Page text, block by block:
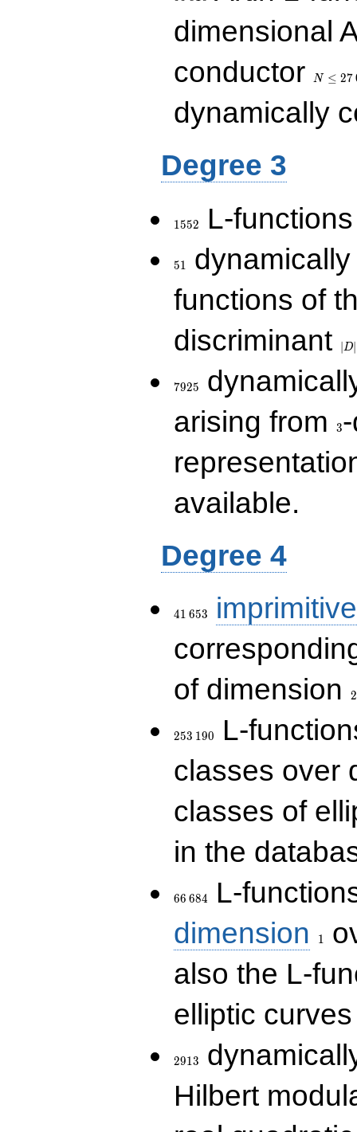
dimensional
conductor
N ≤ 27
dynamically
Degree 3
1552 L-
51
functions of
discriminant
∣ D∣
7925
arising from
3
available.
Degree 4
41 653
imprimitive
of dimension
2
253 190
L-
classes over
classes of
in the
66 684
L-
dimension
1
also the L-
elliptic
2913
Hilbert